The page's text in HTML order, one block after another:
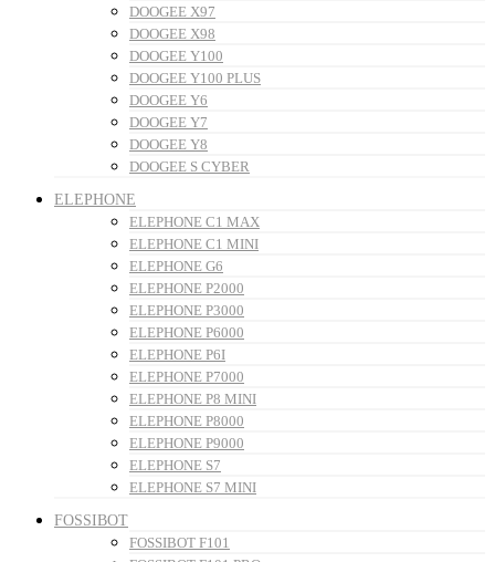
DOOGEE X97
DOOGEE X98
DOOGEE Y100
DOOGEE Y100 PLUS
DOOGEE Y6
DOOGEE Y7
DOOGEE Y8
DOOGEE S CYBER
ELEPHONE
ELEPHONE C1 MAX
ELEPHONE C1 MINI
ELEPHONE G6
ELEPHONE P2000
ELEPHONE P3000
ELEPHONE P6000
ELEPHONE P6I
ELEPHONE P7000
ELEPHONE P8 MINI
ELEPHONE P8000
ELEPHONE P9000
ELEPHONE S7
ELEPHONE S7 MINI
FOSSIBOT
FOSSIBOT F101